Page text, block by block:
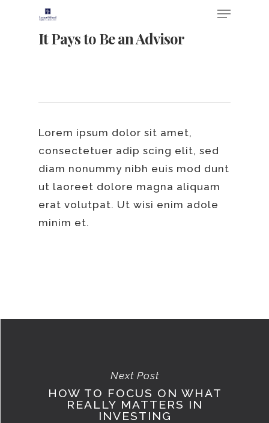
Hit enter to search or ESC to close
It Pays to Be an Advisor
Lorem ipsum dolor sit amet,
consectetuer adip scing elit, sed
diam nonummy nibh euis mod dunt
ut laoreet dolore magna aliquam
erat volutpat. Ut wisi enim adole
minim et.
Next Post
HOW TO FOCUS ON WHAT
REALLY MATTERS IN
INVESTING